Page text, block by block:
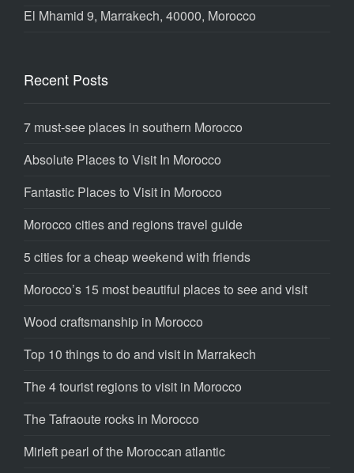
El Mhamid 9, Marrakech, 40000, Morocco
Recent Posts
7 must-see places in southern Morocco
Absolute Places to Visit In Morocco
Fantastic Places to Visit in Morocco
Morocco cities and regions travel guide
5 cities for a cheap weekend with friends
Morocco’s 15 most beautiful places to see and visit
Wood craftsmanship in Morocco
Top 10 things to do and visit in Marrakech
The 4 tourist regions to visit in Morocco
The Tafraoute rocks in Morocco
Mirleft pearl of the Moroccan atlantic